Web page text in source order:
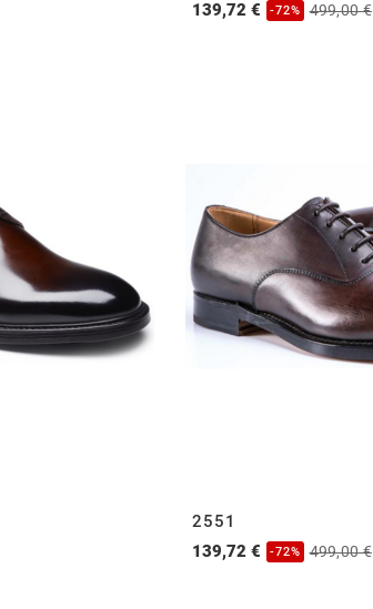
139,72 € -72% 499,00 €
2551
139,72 €
-72% 499,00 €